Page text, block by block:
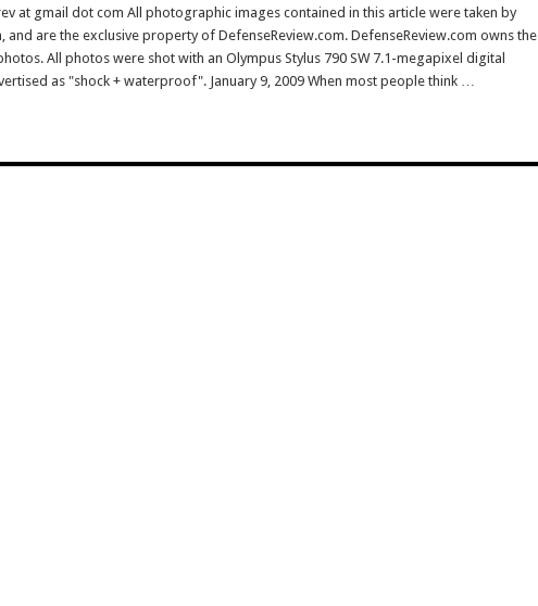
at gmail dot com All photographic images contained in this article were taken by
and are the exclusive property of DefenseReview.com. DefenseReview.com owns the
All photos were shot with an Olympus Stylus 790 SW 7.1-megapixel digital
as "shock + waterproof". January 9, 2009 When most people think …